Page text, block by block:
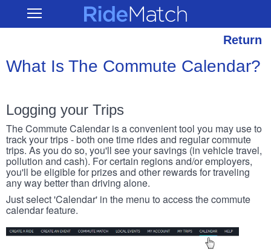
main
Open RideMatch
Return
What Is The Commute Calendar?
Logging your Trips
The Commute Calendar is a convenient tool you may use to
track your trips - both one time rides and regular commute
trips. As you do so, you'll see your savings (in vehicle travel,
pollution and cash). For certain regions and/or employers,
you'll be eligible for prizes and other rewards for traveling
any way better than driving alone.
Just select 'Calendar' in the menu to access the commute
calendar feature.